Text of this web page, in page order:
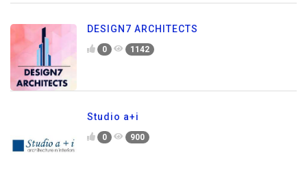
DESIGN7 ARCHITECTS
0 1142
Studio a+i
0 900